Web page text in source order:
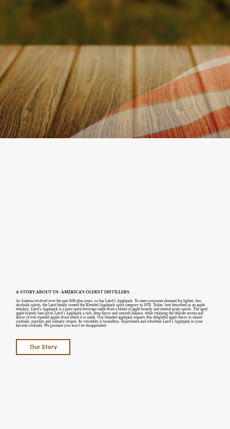
A STORY ABOUT US- AMERICA’S OLDEST DISTILLERS.
As America evolved over the past 200 plus years, so has Laird’s Applejack. To meet consumer demand for lighter, less
alcoholic spirits, the Laird family created the Blended Applejack spirit category in 1972. Today, best described as an apple
whiskey, Laird’s Applejack is a pure spirit beverage made from a blend of apple brandy and neutral grain spirits. The aged
apple brandy base gives Laird’s Applejack a rich, deep flavor and smooth balance, while retaining the delicate aroma and
flavor of tree-ripened apples from which it is made. Our blended applejack imparts this delightful apple flavor to mixed
cocktails, punches and culinary recipes. Its versatility is boundless. Experiment and substitute Laird’s Applejack in your
favorite cocktails. We promise you won’t be disappointed.
Our Story